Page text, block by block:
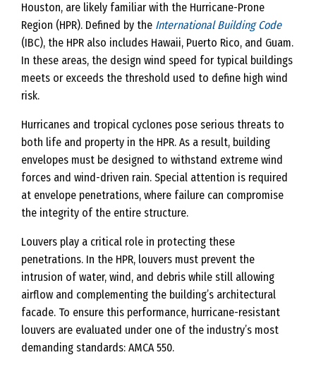
Houston, are likely familiar with the Hurricane-Prone
Region (HPR). Defined by the International Building Code
(IBC), the HPR also includes Hawaii, Puerto Rico, and Guam.
In these areas, the design wind speed for typical buildings
meets or exceeds the threshold used to define high wind
risk.
Hurricanes and tropical cyclones pose serious threats to
both life and property in the HPR. As a result, building
envelopes must be designed to withstand extreme wind
forces and wind-driven rain. Special attention is required
at envelope penetrations, where failure can compromise
the integrity of the entire structure.
Louvers play a critical role in protecting these
penetrations. In the HPR, louvers must prevent the
intrusion of water, wind, and debris while still allowing
airflow and complementing the building’s architectural
facade. To ensure this performance, hurricane-resistant
louvers are evaluated under one of the industry’s most
demanding standards: AMCA 550.